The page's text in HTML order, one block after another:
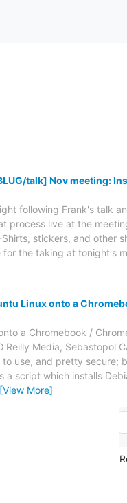
talk] Nov meeting:
following Frank's talk
process live at the
stickers, and other
the taking at tonight's
Linux onto a
a Chromebook /
Media, Sebastopol
use, and pretty secure;
a script which installs
[View More]